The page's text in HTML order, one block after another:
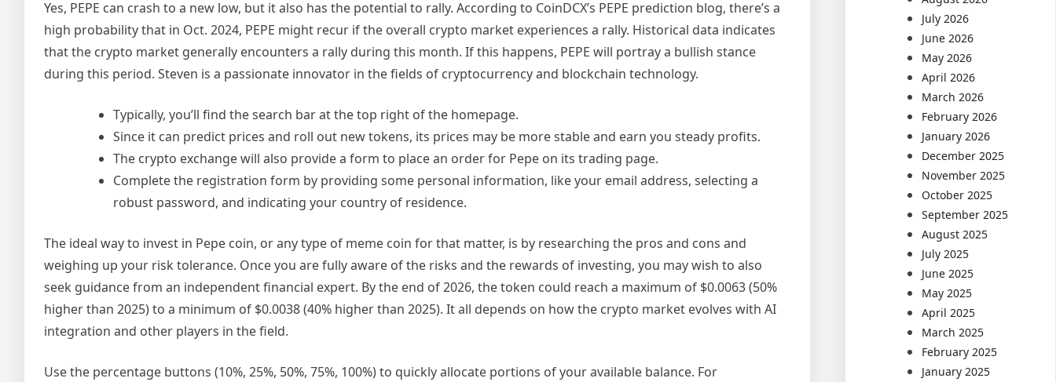
Yes, PEPE can crash to a new low, but it also has the potential to rally. According to CoinDCX’s PEPE prediction blog, there’s a
high probability that in Oct. 2024, PEPE might recur if the overall crypto market experiences a rally. Historical data indicates
that the crypto market generally encounters a rally during this month. If this happens, PEPE will portray a bullish stance
during this period. Steven is a passionate innovator in the fields of cryptocurrency and blockchain technology.
Typically, you’ll find the search bar at the top right of the homepage.
Since it can predict prices and roll out new tokens, its prices may be more stable and earn you steady profits.
The crypto exchange will also provide a form to place an order for Pepe on its trading page.
Complete the registration form by providing some personal information, like your email address, selecting a
robust password, and indicating your country of residence.
The ideal way to invest in Pepe coin, or any type of meme coin for that matter, is by researching the pros and cons and
weighing up your risk tolerance. Once you are fully aware of the risks and the rewards of investing, you may wish to also
seek guidance from an independent financial expert. By the end of 2026, the token could reach a maximum of $0.0063 (50%
higher than 2025) to a minimum of $0.0038 (40% higher than 2025). It all depends on how the crypto market evolves with AI
integration and other players in the field.
Use the percentage buttons (10%, 25%, 50%, 75%, 100%) to quickly allocate portions of your available balance. For
July 2026
June 2026
May 2026
April 2026
March 2026
February 2026
January 2026
December 2025
November 2025
October 2025
September 2025
August 2025
July 2025
June 2025
May 2025
April 2025
March 2025
February 2025
January 2025